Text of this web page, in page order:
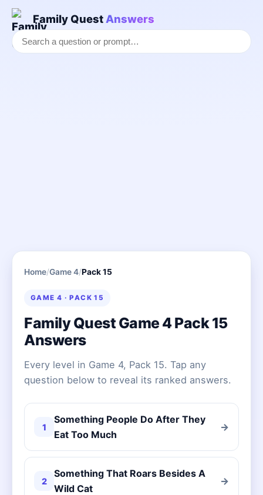
Family Quest Answers
Home/Game 4/Pack 15
GAME 4 · PACK 15
Family Quest Game 4 Pack 15
Answers
Every level in Game 4, Pack 15. Tap any
question below to reveal its ranked answers.
1
Something People Do After They
Eat Too Much
→
2
Something That Roars Besides A
Wild Cat
→